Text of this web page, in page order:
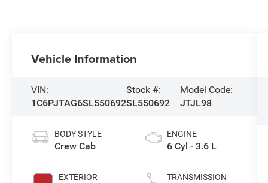
Vehicle Information
VIN:
1C6PJTAG6SL550692
Stock #:
SL550692
Model Code:
JTJL98
BODY STYLE
Crew Cab
EXTERIOR
ENGINE
6 Cyl - 3.6 L
TRANSMISSION